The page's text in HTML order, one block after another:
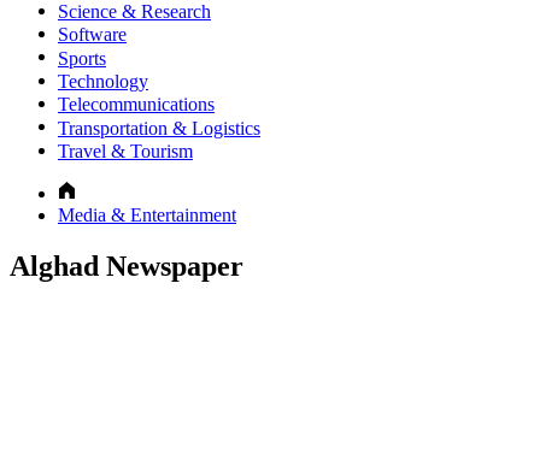
Science & Research
Software
Sports
Technology
Telecommunications
Transportation & Logistics
Travel & Tourism
Media & Entertainment
Alghad Newspaper